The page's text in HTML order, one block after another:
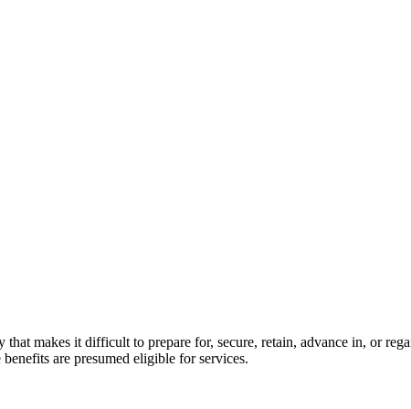
makes it difficult to prepare for, secure, retain, advance in, or
are presumed eligible for services.